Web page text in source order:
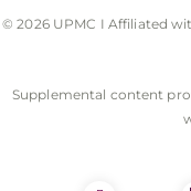
© 2026 UPMC I Affiliated
Supplemental content